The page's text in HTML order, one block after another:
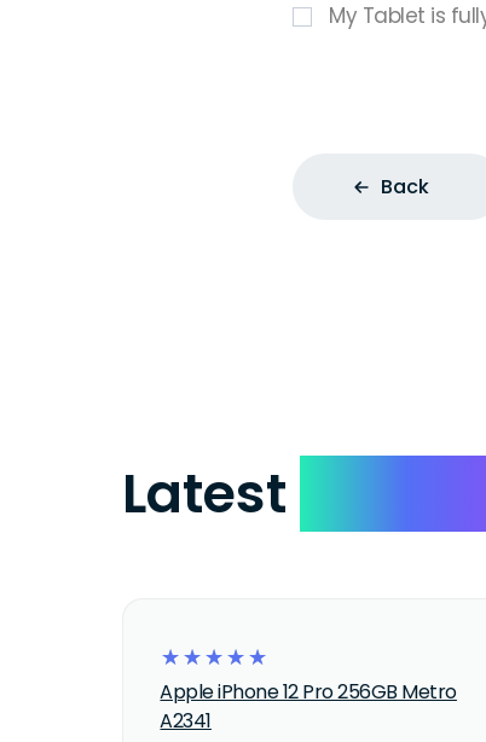
My Tablet is
Back
Latest
☆
☆
☆
☆
☆
Apple iPhone 12 Pro 256GB Metro
A2341